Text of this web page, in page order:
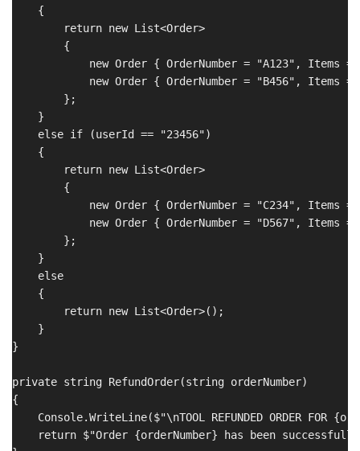
    {
        return new List<Order>
        {
new Order { OrderNumber = "A123", Items
new Order { OrderNumber = "B456", Items
        };
    }
    else if (userId == "23456")
    {
        return new List<Order>
        {
new Order { OrderNumber = "C234", Items
new Order { OrderNumber = "D567", Items
        };
    }
    else
    {
        return new List<Order>();
    }
}
private string RefundOrder(string orderNumber)
{
Console.WriteLine($"\nTOOL REFUNDED ORDER FOR
return $"Order {orderNumber} has been